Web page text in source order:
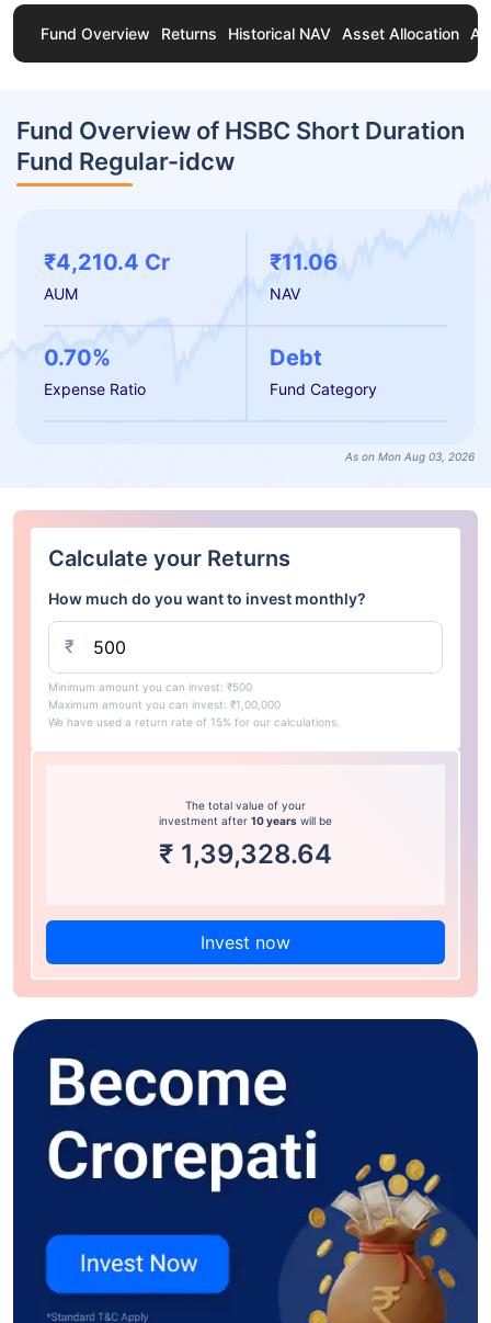
Fund Overview Returns Historical NAV Asset Allocation
Fund Overview of HSBC Short Duration
Fund Regular-idcw
₹4,210.4 Cr
AUM
₹11.06
NAV
0.70%
Expense Ratio
Debt
Fund Category
As on Mon Aug 03, 2026
Calculate your Returns
How much do you want to invest monthly?
₹
Minimum amount you can invest: ₹500
Maximum amount you can invest: ₹1,00,000
We have used a return rate of 15% for our calculations.
The total value of your
investment after 10 years will be
₹ 1,39,328.64
Invest now